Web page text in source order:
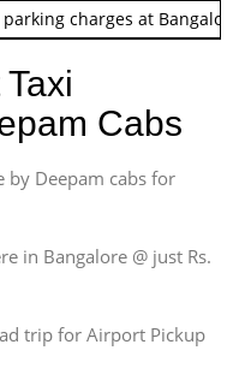
parking charges at
Cabs
by Deepam cabs for
in Bangalore @ just Rs.
trip for Airport Pickup